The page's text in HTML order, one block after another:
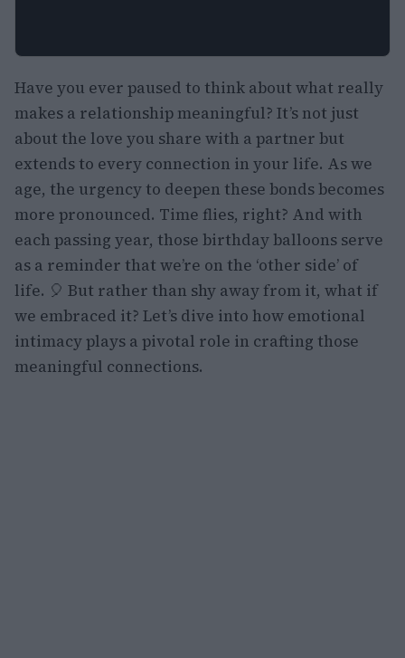
Have you ever paused to think about what really
makes a relationship meaningful? It’s not just
about the love you share with a partner but
extends to every connection in your life. As we
age, the urgency to deepen these bonds becomes
more pronounced. Time flies, right? And with
each passing year, those birthday balloons serve
as a reminder that we’re on the ‘other side’ of
life. 🎈 But rather than shy away from it, what if
we embraced it? Let’s dive into how emotional
intimacy plays a pivotal role in crafting those
meaningful connections.